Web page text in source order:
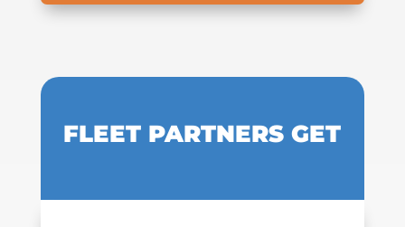
FLEET PARTNERS GET